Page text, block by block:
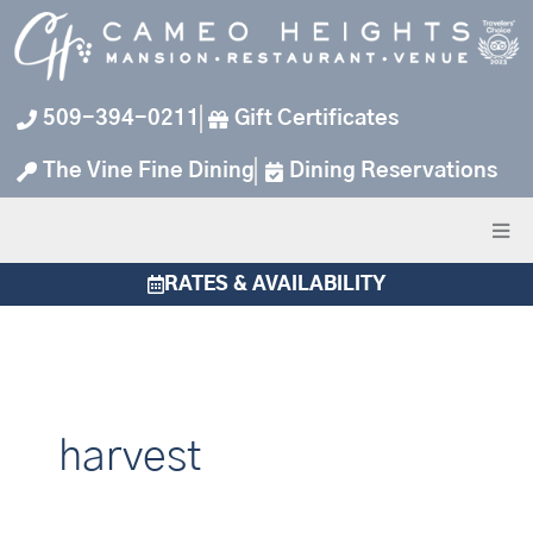
Skip
to
content
509-394-0211 Gift Certificates
The Vine Fine Dining Dining Reservations
RATES & AVAILABILITY
harvest